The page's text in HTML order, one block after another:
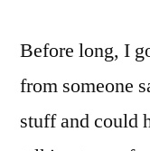
Before long, I
from someone
stuff and could